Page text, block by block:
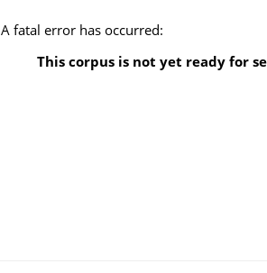
A fatal error has occurred:
This corpus is not yet ready for